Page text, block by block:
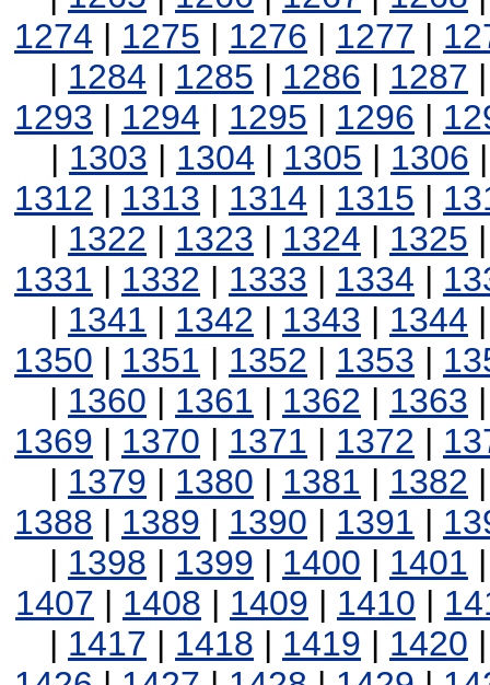
1274 | 1275 | 1276 | 1277 |
| 1284 | 1285 | 1286 | 1287
1293 | 1294 | 1295 | 1296 |
| 1303 | 1304 | 1305 | 1306
1312 | 1313 | 1314 | 1315 |
| 1322 | 1323 | 1324 | 1325
1331 | 1332 | 1333 | 1334 |
| 1341 | 1342 | 1343 | 1344
1350 | 1351 | 1352 | 1353 |
| 1360 | 1361 | 1362 | 1363
1369 | 1370 | 1371 | 1372 |
| 1379 | 1380 | 1381 | 1382
1388 | 1389 | 1390 | 1391 |
| 1398 | 1399 | 1400 | 1401
1407 | 1408 | 1409 | 1410 |
| 1417 | 1418 | 1419 | 1420